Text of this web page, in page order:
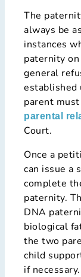
The
always be
instances
paternity
general
established
parent
parental
Court.
Once a
can issue a
complete
paternity.
DNA
biological
the two
child
if necessary.